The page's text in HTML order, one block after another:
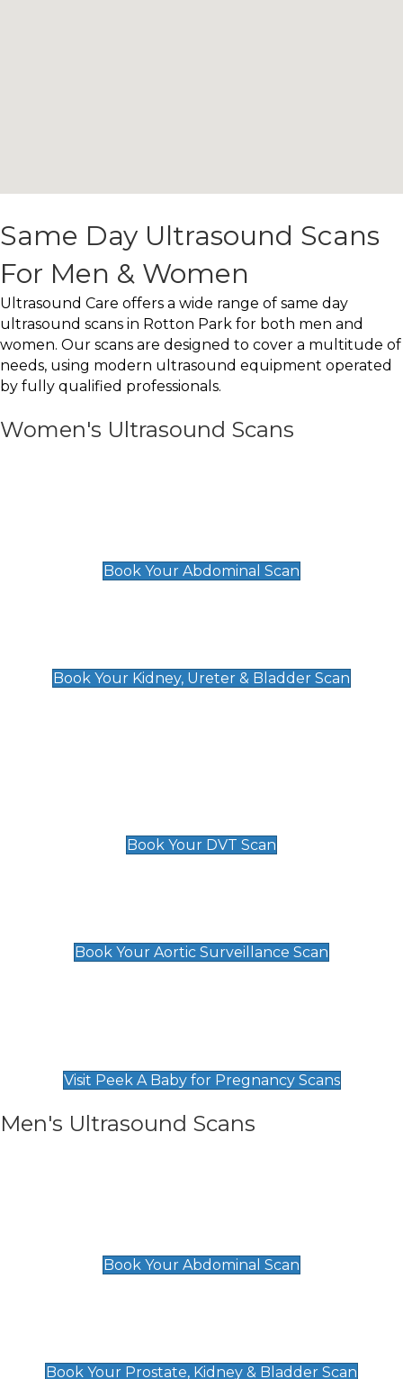
Same Day Ultrasound Scans
For Men & Women
Ultrasound Care offers a wide range of same day
ultrasound scans in Rotton Park for both men and
women. Our scans are designed to cover a multitude of
needs, using modern ultrasound equipment operated
by fully qualified professionals.
Women's Ultrasound Scans
Book Your Abdominal Scan
Book Your Kidney, Ureter & Bladder Scan
Book Your DVT Scan
Book Your Aortic Surveillance Scan
Visit Peek A Baby for Pregnancy Scans
Men's Ultrasound Scans
Book Your Abdominal Scan
Book Your Prostate, Kidney & Bladder Scan